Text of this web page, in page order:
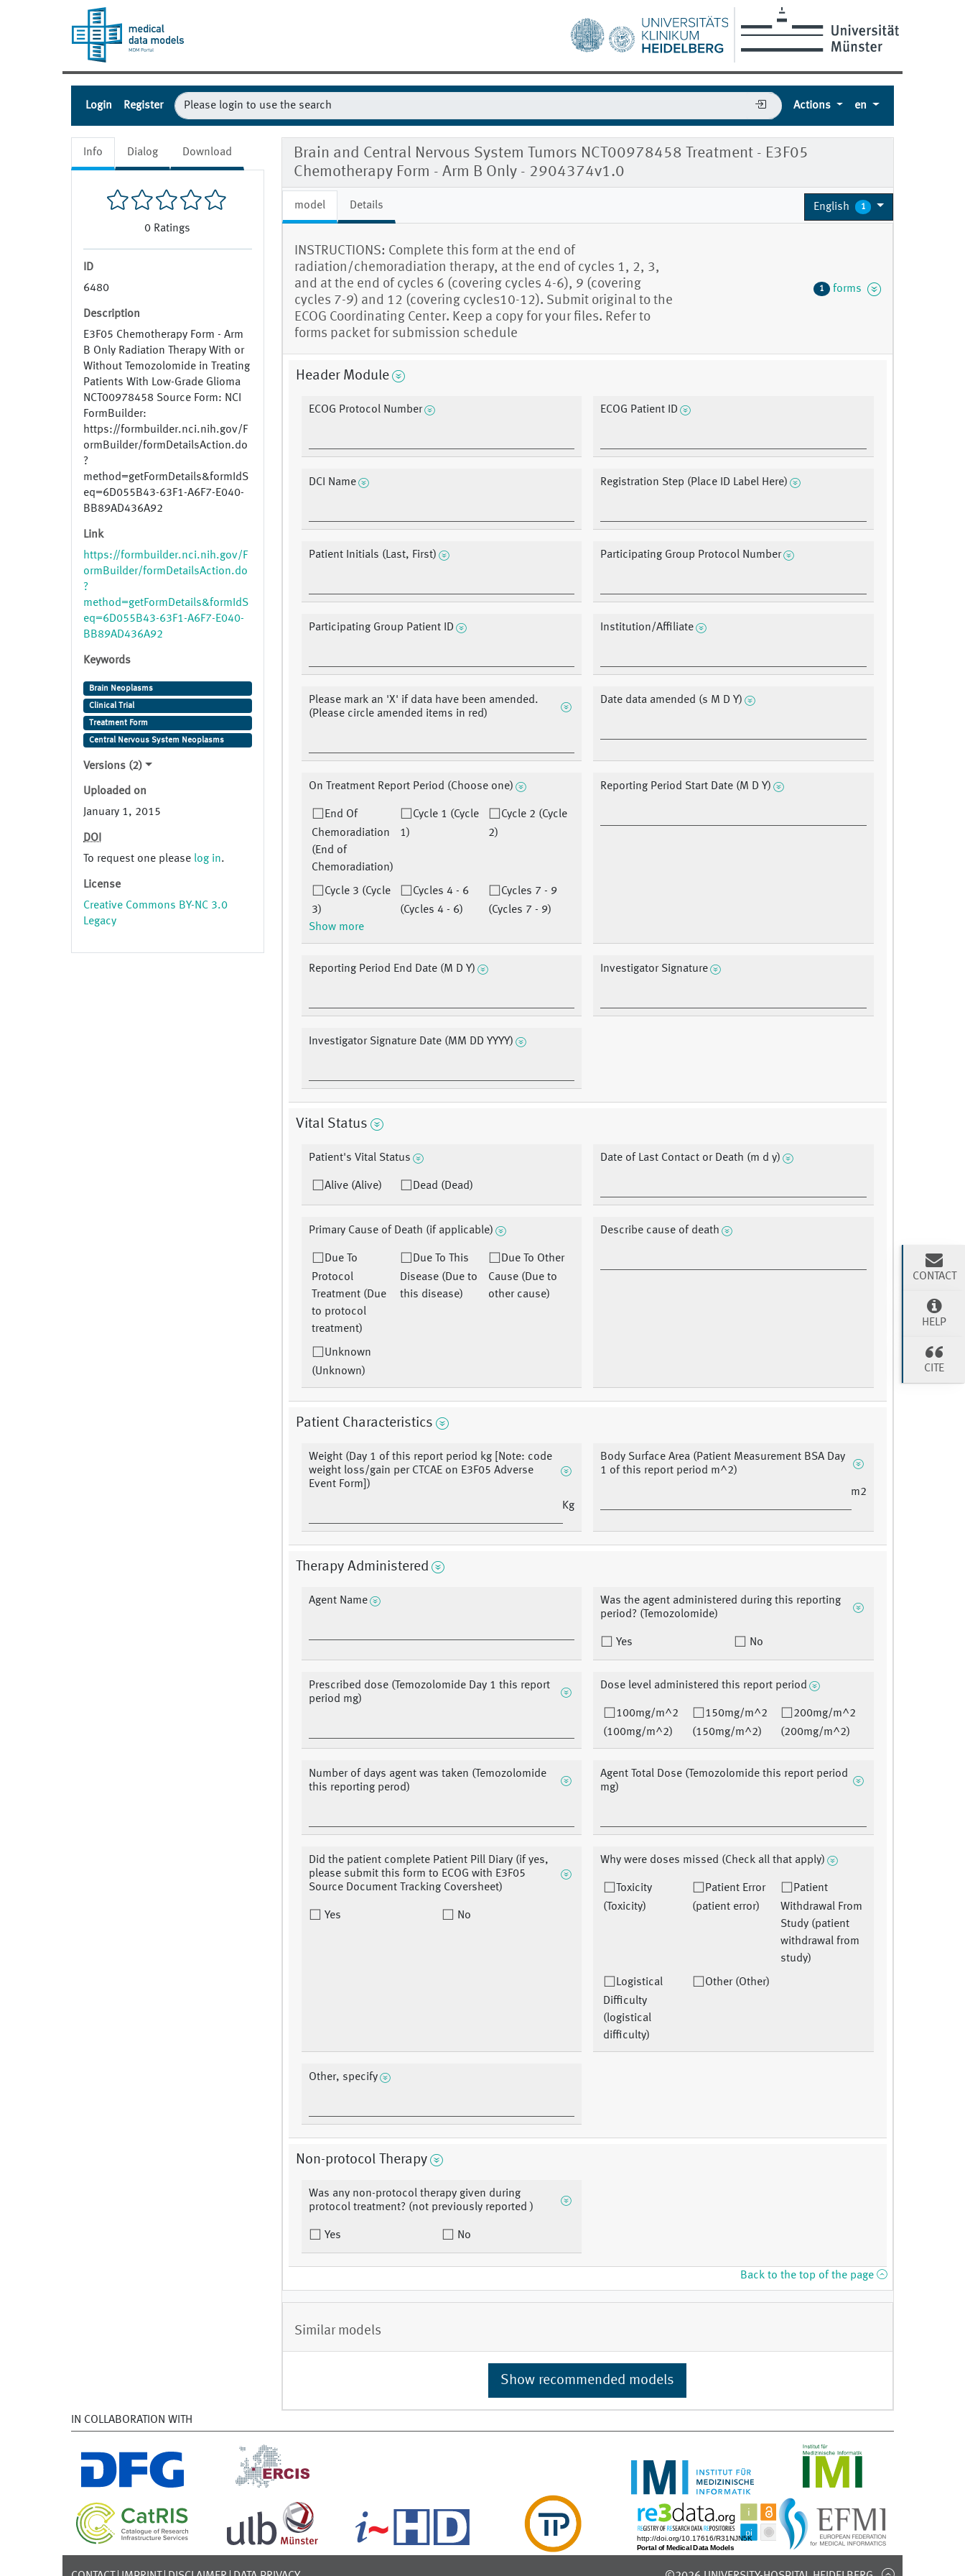
Login Register Actions en
Info Dialog Download
0 Ratings
ID
6480
Description
E3F05 Chemotherapy Form - Arm
B Only Radiation Therapy With or
Without Temozolomide in Treating
Patients With Low-Grade Glioma
NCT00978458 Source Form: NCI
FormBuilder:
https://formbuilder.nci.nih.gov/F
ormBuilder/formDetailsAction.do
?
method=getFormDetails&formIdS
eq=6D055B43-63F1-A6F7-E040-
BB89AD436A92
Link
https://formbuilder.nci.nih.gov/F
ormBuilder/formDetailsAction.do
?
method=getFormDetails&formIdS
eq=6D055B43-63F1-A6F7-E040-
BB89AD436A92
Keywords
Brain Neoplasms
Clinical Trial
Treatment Form
Central Nervous System Neoplasms
Versions (2)
Uploaded on
January 1, 2015
DOI
To request one please log in.
License
Creative Commons BY-NC 3.0
Legacy
Brain and Central Nervous System Tumors NCT00978458 Treatment - E3F05
Chemotherapy Form - Arm B Only - 2904374v1.0
model Details English 1
INSTRUCTIONS: Complete this form at the end of
radiation/chemoradiation therapy, at the end of cycles 1, 2, 3,
and at the end of cycles 6 (covering cycles 4-6), 9 (covering
cycles 7-9) and 12 (covering cycles10-12). Submit original to the
ECOG Coordinating Center. Keep a copy for your files. Refer to
forms packet for submission schedule
1 forms
Header Module
ECOG Protocol Number ECOG Patient ID
DCI Name Registration Step (Place ID Label Here)
Patient Initials (Last, First) Participating Group Protocol Number
Participating Group Patient ID Institution/Affiliate
Please mark an 'X' if data have been amended.
(Please circle amended items in red)
Date data amended (s M D Y)
On Treatment Report Period (Choose one)
End Of
Chemoradiation
(End of
Chemoradiation)
Cycle 1 (Cycle
1)
Cycle 2 (Cycle
2)
Cycle 3 (Cycle
3)
Cycles 4 - 6
(Cycles 4 - 6)
Cycles 7 - 9
(Cycles 7 - 9)
Show more
Reporting Period Start Date (M D Y)
Reporting Period End Date (M D Y) Investigator Signature
Investigator Signature Date (MM DD YYYY)
Vital Status
Patient's Vital Status
Alive (Alive) Dead (Dead)
Date of Last Contact or Death (m d y)
Primary Cause of Death (if applicable)
Due To
Protocol
Treatment (Due
to protocol
treatment)
Due To This
Disease (Due to
this disease)
Due To Other
Cause (Due to
other cause)
Unknown
(Unknown)
Describe cause of death
Patient Characteristics
Weight (Day 1 of this report period kg [Note: code
weight loss/gain per CTCAE on E3F05 Adverse
Event Form])
Kg
Body Surface Area (Patient Measurement BSA Day
1 of this report period m^2)
m2
Therapy Administered
Agent Name
Was the agent administered during this reporting
period? (Temozolomide)
Yes No
Prescribed dose (Temozolomide Day 1 this report
period mg)
Dose level administered this report period
100mg/m^2
(100mg/m^2)
150mg/m^2
(150mg/m^2)
200mg/m^2
(200mg/m^2)
Number of days agent was taken (Temozolomide
this reporting perod)
Agent Total Dose (Temozolomide this report period
mg)
Did the patient complete Patient Pill Diary (if yes,
please submit this form to ECOG with E3F05
Source Document Tracking Coversheet)
Yes No
Why were doses missed (Check all that apply)
Toxicity
(Toxicity)
Patient Error
(patient error)
Patient
Withdrawal From
Study (patient
withdrawal from
study)
Logistical
Difficulty
(logistical
difficulty)
Other (Other)
Other, specify
Non-protocol Therapy
Was any non-protocol therapy given during
protocol treatment? (not previously reported )
Yes No
Back to the top of the page
Similar models
Show recommended models
IN COLLABORATION WITH
CONTACT
HELP
CITE